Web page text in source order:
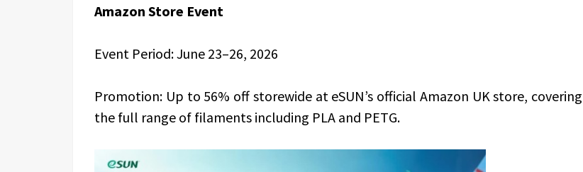
Amazon Store Event
Event Period: June 23–26, 2026
Promotion: Up to 56% off storewide at eSUN’s official Amazon UK store, covering
the full range of filaments including PLA and PETG.